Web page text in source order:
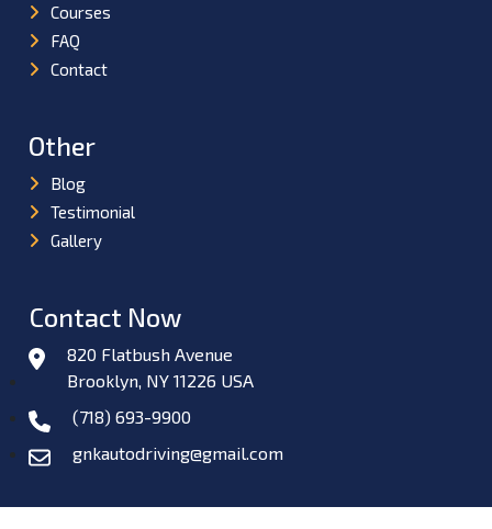
Courses
FAQ
Contact
Other
Blog
Testimonial
Gallery
Contact Now
820 Flatbush Avenue
Brooklyn, NY 11226 USA
(718) 693-9900
gnkautodriving@gmail.com